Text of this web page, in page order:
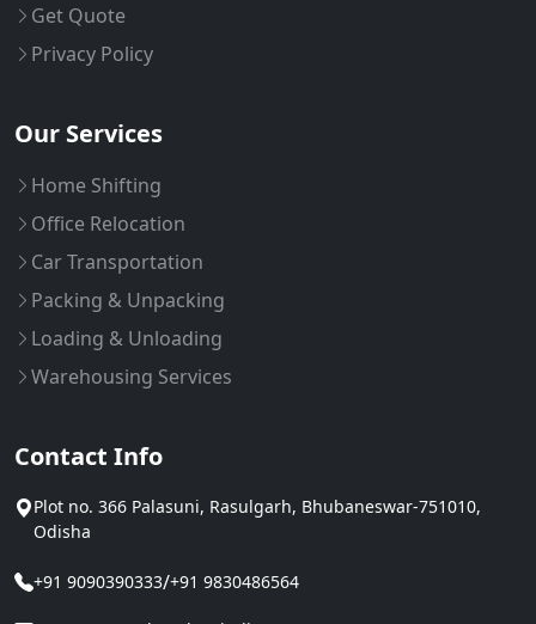
Get Quote
Privacy Policy
Our Services
Home Shifting
Office Relocation
Car Transportation
Packing & Unpacking
Loading & Unloading
Warehousing Services
Contact Info
Plot no. 366 Palasuni, Rasulgarh, Bhubaneswar-751010,
Odisha
+91 9090390333/+91 9830486564